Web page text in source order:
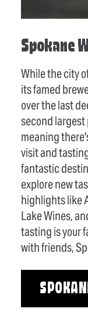
Spokane
While the city
its famed
over the last
second largest
meaning
visit and
fantastic
explore new
highlights like
Lake Wines,
tasting is your
with friends,